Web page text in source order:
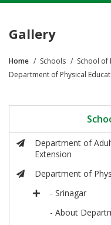
Gallery
Breadcrumb
Home Schools
School of
Department of Physical
Department of
Extension
Department of
- Srinagar
- About